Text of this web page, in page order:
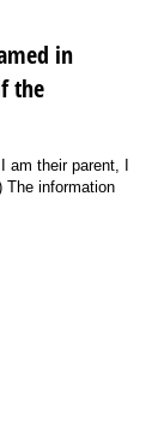
in
the
am their parent, I
information